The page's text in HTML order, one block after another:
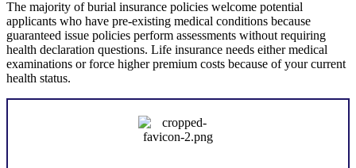
The majority of burial insurance policies welcome potential
applicants who have pre-existing medical conditions because
guaranteed issue policies perform assessments without requiring
health declaration questions. Life insurance needs either medical
examinations or force higher premium costs because of your current
health status.